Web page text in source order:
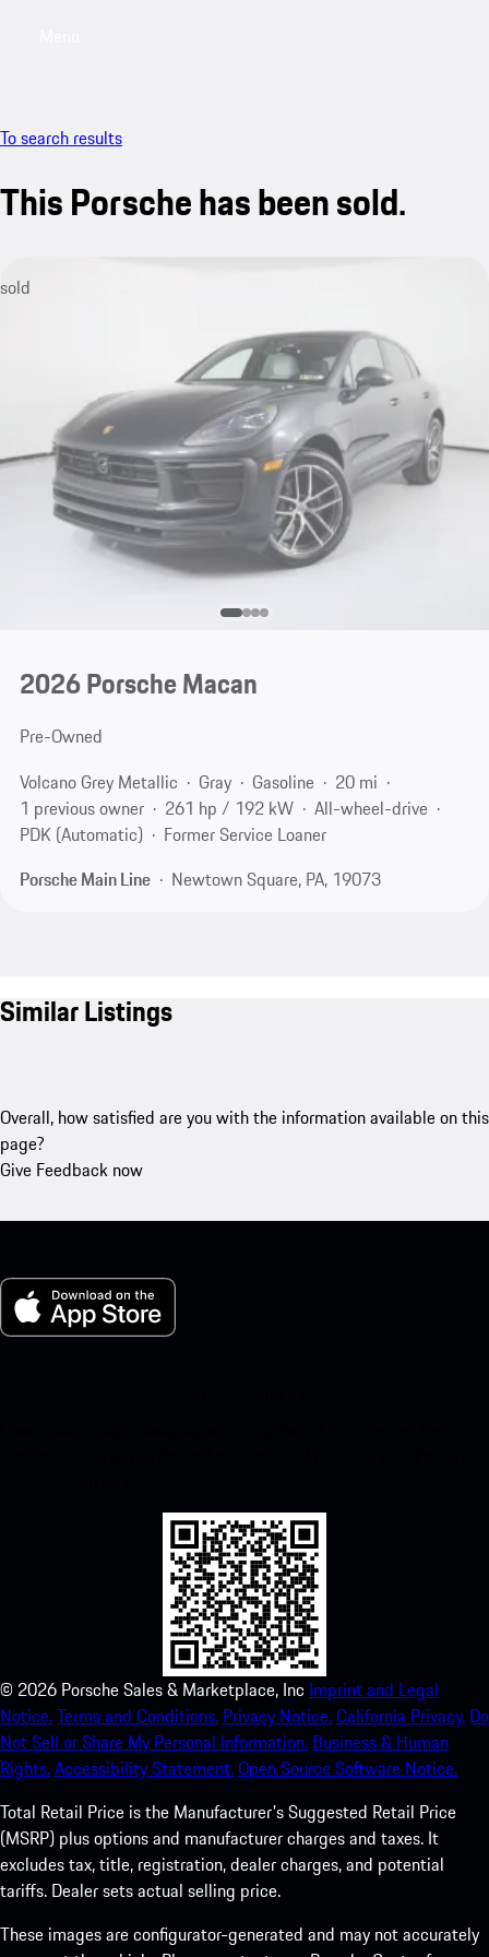
To search results
This Porsche has been sold.
sold
2026 Porsche Macan
Pre-Owned
Volcano Grey Metallic
Gray Gasoline
20 mi
1 previous owner
261 hp / 192 kW
All-wheel-drive
PDK (Automatic)
Former Service Loaner
Porsche Main Line
Newtown Square, PA, 19073
Similar Listings
Overall, how satisfied are you with the information available on this
page?
Give Feedback now
© 2026 Porsche Sales & Marketplace, Inc Imprint and Legal
Notice.Terms and Conditions. Privacy Notice.California Privacy. Do
Not Sell or Share My Personal Information. Business & Human
Rights.Accessibility Statement.Open Source Software Notice.
Total Retail Price is the Manufacturer's Suggested Retail Price
(MSRP) plus options and manufacturer charges and taxes. It
excludes tax, title, registration, dealer charges, and potential
tariffs. Dealer sets actual selling price.
These images are configurator-generated and may not accurately